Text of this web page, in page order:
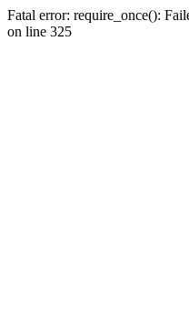
Fatal error: require_once():
on line 325